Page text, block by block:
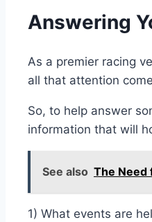
Answering
As a premier racing
all that attention
So, to help answer
information that will
See also The Need
1) What events are